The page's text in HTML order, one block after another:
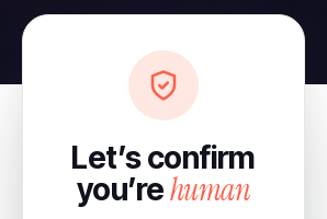
Let’s confirm
you’rehuman